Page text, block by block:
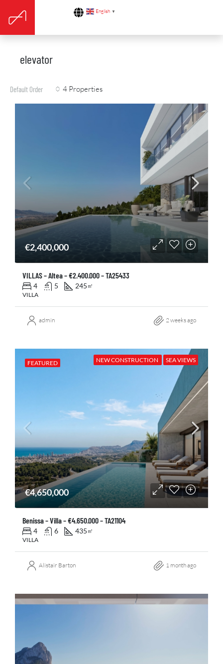
English ▼
elevator
4 Properties
Default Order
€2,400,000
VILLAS – Altea – €2.400.000 – TA25433
4 5 245 ㎡
VILLA
admin 2 weeks ago
FEATURED NEW CONSTRUCTION SEA VIEWS
€4,650,000
Benissa – Villa – €4.650.000 – TA21104
4 6 435 ㎡
VILLA
Alistair Barton 1 month ago